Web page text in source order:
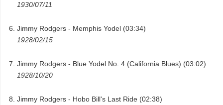
1930/07/11
Jimmy Rodgers - Memphis Yodel (03:34)
1928/02/15
Jimmy Rodgers - Blue Yodel No. 4 (California Blues) (03:02)
1928/10/20
Jimmy Rodgers - Hobo Bill's Last Ride (02:38)